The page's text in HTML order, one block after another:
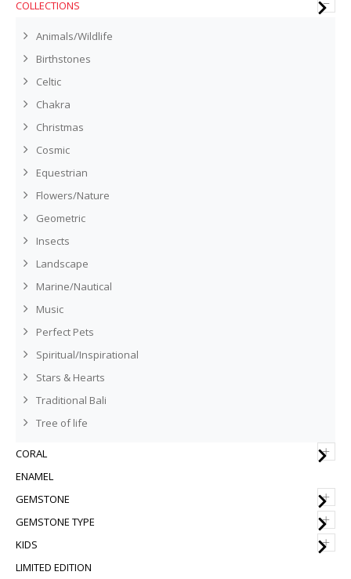
COLLECTIONS
Animals/Wildlife
Birthstones
Celtic
Chakra
Christmas
Cosmic
Equestrian
Flowers/Nature
Geometric
Insects
Landscape
Marine/Nautical
Music
Perfect Pets
Spiritual/Inspirational
Stars & Hearts
Traditional Bali
Tree of life
+
CORAL
ENAMEL
+
GEMSTONE
+
GEMSTONE TYPE
+
KIDS
LIMITED EDITION